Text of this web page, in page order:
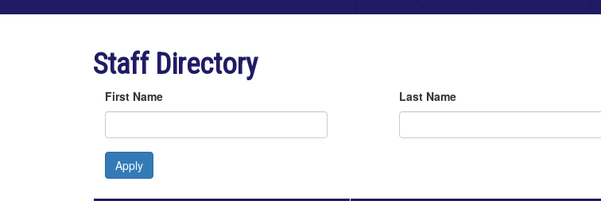
Staff Directory
First Name Last Name
Apply